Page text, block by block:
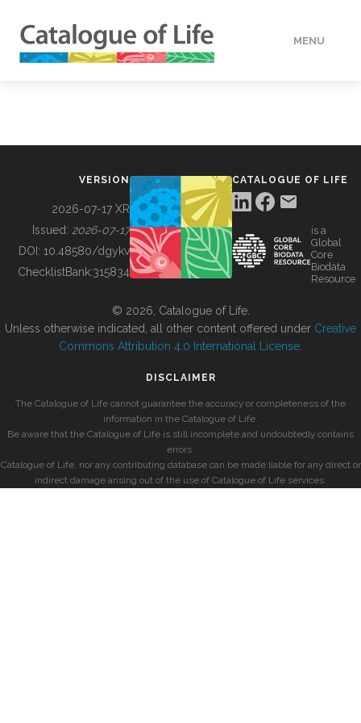
MENU
BUILDING COL
VERSION
2026-07-17 XR
Issued: 2026-07-17
DOI: 10.48580/dgykv
ChecklistBank:315834
CATALOGUE OF LIFE
is a
Global
Core
Biodata
Resource
© 2026, Catalogue of Life.
Unless otherwise indicated, all other content offered under Creative
Commons Attribution 4.0 International License
DISCLAIMER
The Catalogue of Life cannot guarantee the accuracy or completeness of the
information in the Catalogue of Life.
Be aware that the Catalogue of Life is still incomplete and undoubtedly contains
errors.
Catalogue of Life, nor any contributing database can be made liable for any direct or
indirect damage arising out of the use of Catalogue of Life services.